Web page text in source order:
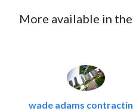
More available in
wade adams